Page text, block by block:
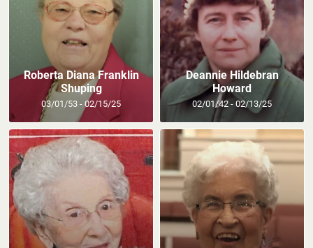
Roberta Diana Franklin
Shuping
03/01/53 - 02/15/25
Deannie Hildebran
Howard
02/01/42 - 02/13/25